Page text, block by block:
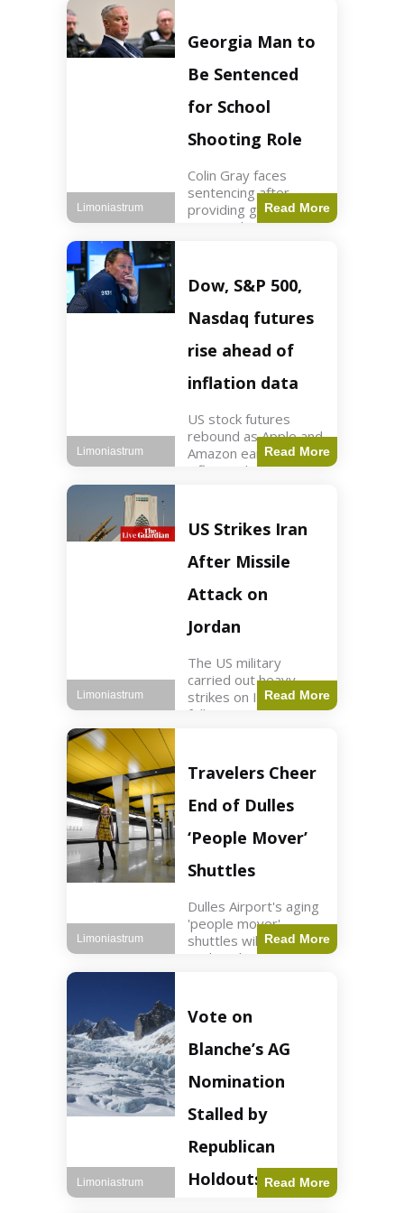
new commercial plan
targets $20 billion in
revenue. Officials
assert
Georgia Man to
Be Sentenced
for School
Shooting Role
Colin Gray faces
sentencing after
providing gun used by
son in school
Gray admitted to
giving the AR-15-
style rifle to his son.
Colt
Read More
Limoniastrum
Dow, S&P 500,
Nasdaq futures
rise ahead of
inflation data
US stock futures
rebound as Apple and
Amazon earnings,
inflation data are
Key Points Dow
futures rose 0.2% on
Thursday morning.
S&P 500 futures
increased by
Read More
Limoniastrum
US Strikes Iran
After Missile
Attack on
Jordan
The US military
carried out heavy
strikes on Iran
following attacks on
read Key Points US
strikes targeted
Iranian Revolutionary
Guard positions.
Jordan intercepted
Read More
Limoniastrum
Travelers Cheer
End of Dulles
‘People Mover’
Shuttles
Dulles Airport's aging
'people mover'
shuttles will be
replaced as part of a
President Trump.
Travel2 min read Key
Points Dulles
Airport's 'people
mover' shuttles
Read More
Limoniastrum
Vote on
Blanche’s AG
Nomination
Stalled by
Republican
Holdouts Read More
Limoniastrum